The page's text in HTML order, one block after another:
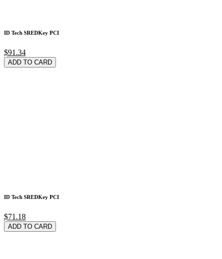
ID Tech SREDKey PCI
$91.34
ADD TO CARD
ID Tech SREDKey PCI
$71.18
ADD TO CARD